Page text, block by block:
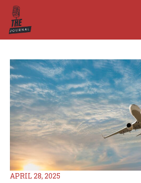
Skip
content
APRIL 28, 2025